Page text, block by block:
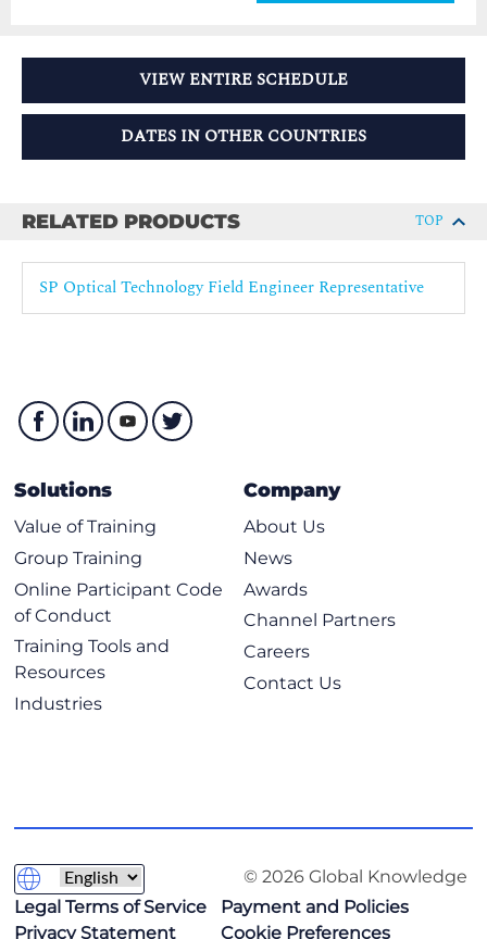
VIEW ENTIRE SCHEDULE
DATES IN OTHER COUNTRIES
RELATED PRODUCTS TOP
SP Optical Technology Field Engineer Representative
Solutions
Value of Training
Group Training
Online Participant Code
of Conduct
Training Tools and
Resources
Industries
Company
About Us
News
Awards
Channel Partners
Careers
Contact Us
© 2026 Global Knowledge
Legal Terms of Service
Payment and Policies
Privacy Statement
Cookie Preferences